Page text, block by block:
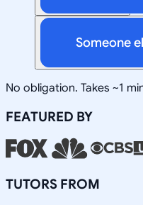
Someone
No obligation. Takes ~1
FEATURED BY
TUTORS FROM